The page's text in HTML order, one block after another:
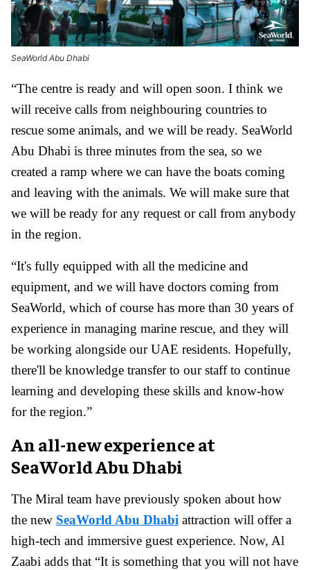
SeaWorld Abu Dhabi
“The centre is ready and will open soon. I think we
will receive calls from neighbouring countries to
rescue some animals, and we will be ready. SeaWorld
Abu Dhabi is three minutes from the sea, so we
created a ramp where we can have the boats coming
and leaving with the animals. We will make sure that
we will be ready for any request or call from anybody
in the region.
“It's fully equipped with all the medicine and
equipment, and we will have doctors coming from
SeaWorld, which of course has more than 30 years of
experience in managing marine rescue, and they will
be working alongside our UAE residents. Hopefully,
there'll be knowledge transfer to our staff to continue
learning and developing these skills and know-how
for the region.”
An all-new experience at
SeaWorld Abu Dhabi
The Miral team have previously spoken about how
the new SeaWorld Abu Dhabi attraction will offer a
high-tech and immersive guest experience. Now, Al
Zaabi adds that “It is something that you will not have